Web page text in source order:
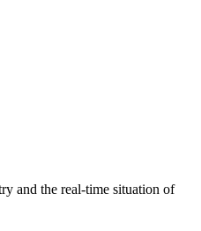
and the real-time situation of